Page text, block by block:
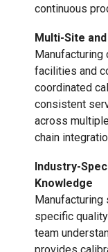
continuous
Multi-Site
facilities and
coordinated
consistent
across
chain
Industry-
Knowledge
specific
team
provides